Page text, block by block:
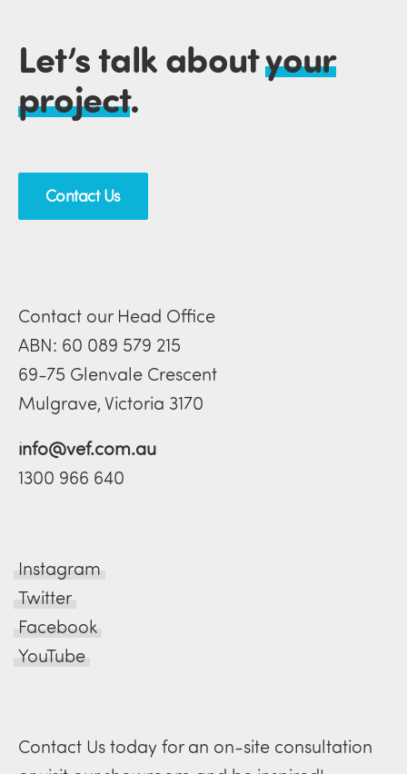
Let’s talk aboutyour
project.
Contact Us
Contact our Head Office
ABN: 60 089 579 215
69-75 Glenvale Crescent
Mulgrave, Victoria 3170
info@vef.com.au
1300 966 640
Instagram
Twitter
Facebook
YouTube
Contact Us today for an on-site consultation